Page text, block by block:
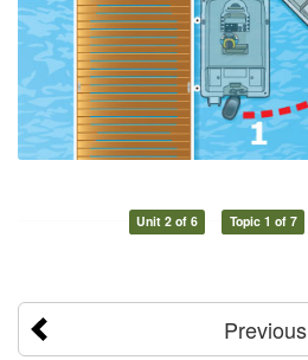
Unit 2 of 6 Topic 1 of 7
Previous